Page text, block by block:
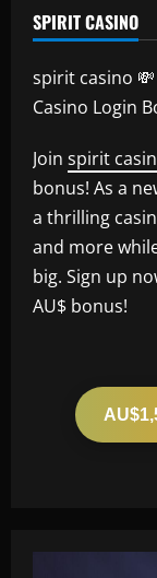
SPIRIT CASINO
spirit casino
Casino Login
Join spirit
bonus! As a
a thrilling
and more
big. Sign up
AU$ bonus!